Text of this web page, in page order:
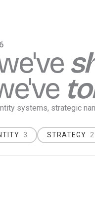
systems, strategic
3 STRATEGY 2